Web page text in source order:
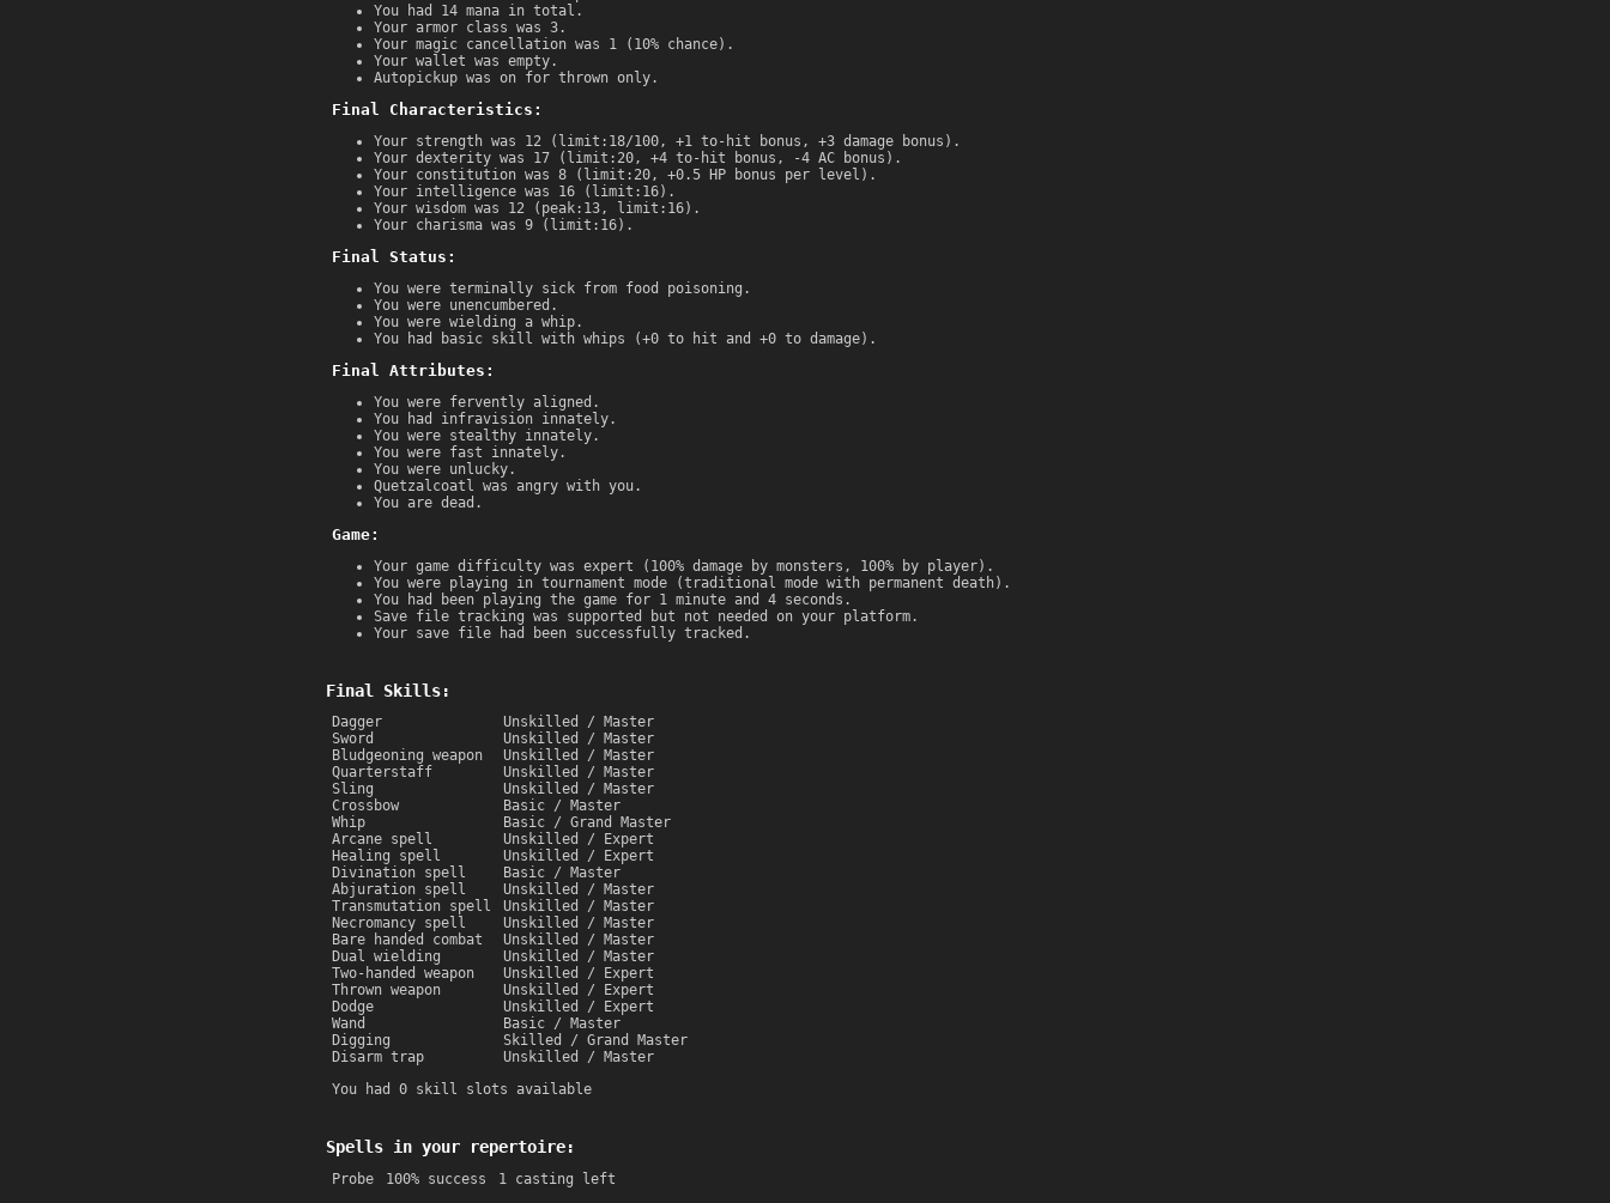
You had 14 mana in total.
Your armor class was 3.
Your magic cancellation was 1 (10% chance).
Your wallet was empty.
Autopickup was on for thrown only.
Final Characteristics:
Your strength was 12 (limit:18/100, +1 to-hit bonus, +3 damage bonus).
Your dexterity was 17 (limit:20, +4 to-hit bonus, -4 AC bonus).
Your constitution was 8 (limit:20, +0.5 HP bonus per level).
Your intelligence was 16 (limit:16).
Your wisdom was 12 (peak:13, limit:16).
Your charisma was 9 (limit:16).
Final Status:
You were terminally sick from food poisoning.
You were unencumbered.
You were wielding a whip.
You had basic skill with whips (+0 to hit and +0 to damage).
Final Attributes:
You were fervently aligned.
You had infravision innately.
You were stealthy innately.
You were fast innately.
You were unlucky.
Quetzalcoatl was angry with you.
You are dead.
Game:
Your game difficulty was expert (100% damage by monsters, 100% by player).
You were playing in tournament mode (traditional mode with permanent death).
You had been playing the game for 1 minute and 4 seconds.
Save file tracking was supported but not needed on your platform.
Your save file had been successfully tracked.
Final Skills:
Dagger
Unskilled / Master
Sword
Unskilled / Master
Bludgeoning weapon
Unskilled / Master
Quarterstaff
Unskilled / Master
Sling
Unskilled / Master
Crossbow
Basic / Master
Whip
Basic / Grand Master
Arcane spell
Unskilled / Expert
Healing spell
Unskilled / Expert
Divination spell
Basic / Master
Abjuration spell
Unskilled / Master
Transmutation spell
Unskilled / Master
Necromancy spell
Unskilled / Master
Bare handed combat
Unskilled / Master
Dual wielding
Unskilled / Master
Two-handed weapon
Unskilled / Expert
Thrown weapon
Unskilled / Expert
Dodge
Unskilled / Expert
Wand
Basic / Master
Digging
Skilled / Grand Master
Disarm trap
Unskilled / Master
You had 0 skill slots available
Spells in your repertoire:
Probe 100% success 1 casting left